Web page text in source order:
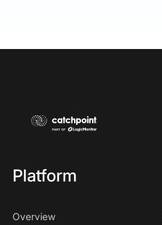
Platform
Overview